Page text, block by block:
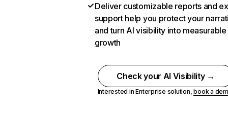
Deliver customizable reports and
support help you protect your
and turn AI visibility into measurable
growth
Check your AI Visibility →
Interested in Enterprise solution,book a